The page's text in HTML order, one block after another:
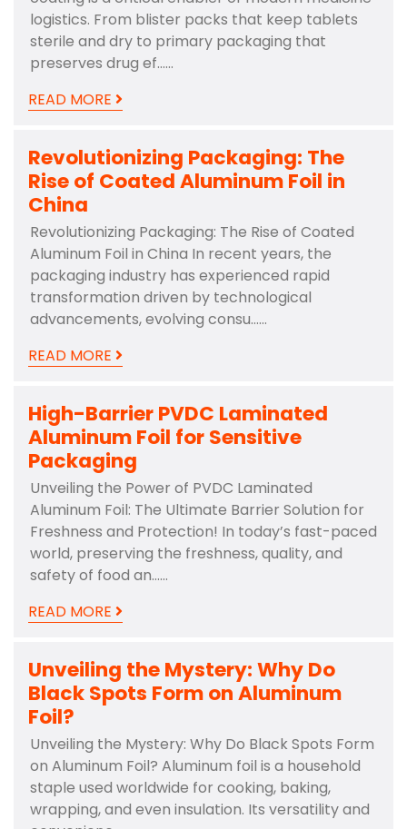
logistics. From blister packs that keep tablets
sterile and dry to primary packaging that
preserves drug ef……
READ MORE
Revolutionizing Packaging: The
Rise of Coated Aluminum Foil in
China
Revolutionizing Packaging: The Rise of Coated
Aluminum Foil in China In recent years, the
packaging industry has experienced rapid
transformation driven by technological
advancements, evolving consu……
READ MORE
High-Barrier PVDC Laminated
Aluminum Foil for Sensitive
Packaging
Unveiling the Power of PVDC Laminated
Aluminum Foil: The Ultimate Barrier Solution for
Freshness and Protection! In today’s fast-paced
world, preserving the freshness, quality, and
safety of food an……
READ MORE
Unveiling the Mystery: Why Do
Black Spots Form on Aluminum
Foil?
Unveiling the Mystery: Why Do Black Spots Form
on Aluminum Foil? Aluminum foil is a household
staple used worldwide for cooking, baking,
wrapping, and even insulation. Its versatility and